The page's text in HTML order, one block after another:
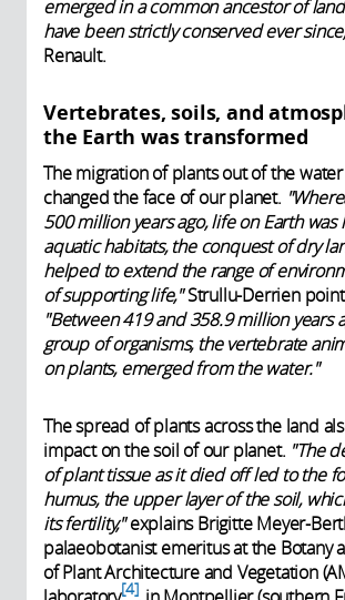
emerged in a common ancestor of
have been strictly conserved ever
Renault.
Vertebrates, soils, and
the Earth was transformed
The migration of plants out of the
changed the face of our planet.
500 million years ago, life on Earth
aquatic habitats, the conquest of dry
helped to extend the range of
of supporting life,"Strullu-Derrien
"Between 419 and 358.9 million years
group of organisms, the vertebrate
on plants, emerged from the water."
The spread of plants across the land
impact on the soil of our planet. "The
of plant tissue as it died off led to the
humus, the upper layer of the soil,
its fertility,"explains Brigitte Meyer-
palaeobotanist emeritus at the Botany
of Plant Architecture and Vegetation
4